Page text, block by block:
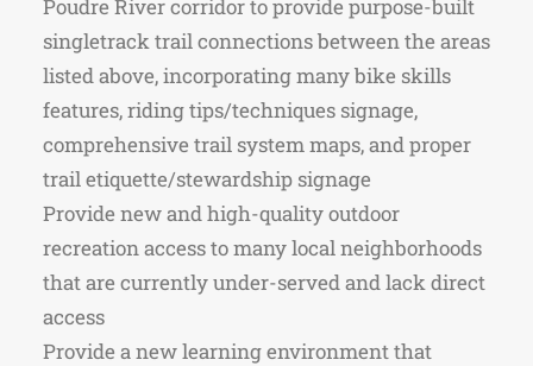
Poudre River corridor to provide purpose-built
singletrack trail connections between the areas
listed above, incorporating many bike skills
features, riding tips/techniques signage,
comprehensive trail system maps, and proper
trail etiquette/stewardship signage
Provide new and high-quality outdoor
recreation access to many local neighborhoods
that are currently under-served and lack direct
access
Provide a new learning environment that